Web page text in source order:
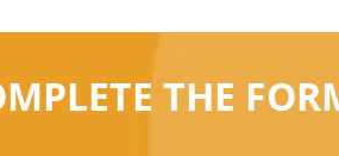
THE